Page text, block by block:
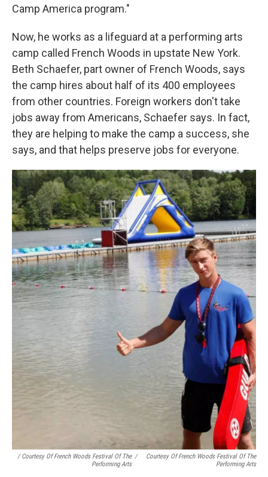
Camp America program."
Now, he works as a lifeguard at a performing arts
camp called French Woods in upstate New York.
Beth Schaefer, part owner of French Woods, says
the camp hires about half of its 400 employees
from other countries. Foreign workers don't take
jobs away from Americans, Schaefer says. In fact,
they are helping to make the camp a success, she
says, and that helps preserve jobs for everyone.
/ Courtesy Of French Woods Festival Of The
Performing Arts
/
Courtesy Of French Woods Festival Of The
Performing Arts